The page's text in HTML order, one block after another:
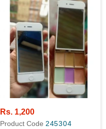
Rs. 1,200
Product Code 245304